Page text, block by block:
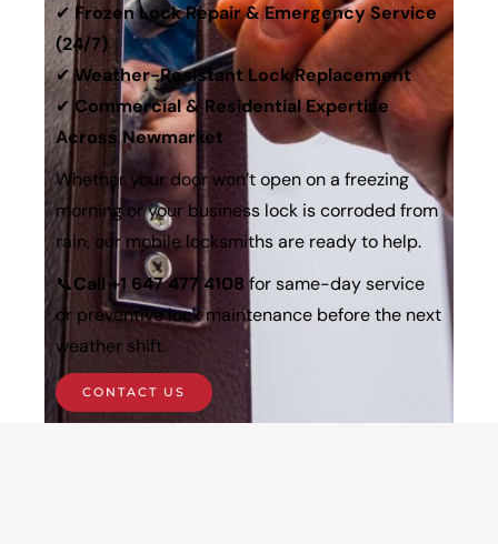
✔ Frozen Lock Repair & Emergency Service
(24/7)
✔Weather-Resistant Lock Replacement
✔Commercial & Residential Expertise
Across Newmarket
Whether your door won’t open on a freezing
morning or your business lock is corroded from
rain, our mobile locksmithsare ready to help.
📞Call+1 647 477 4108 for same-day service
or preventive lock maintenance before the next
weather shift.
CONTACT US